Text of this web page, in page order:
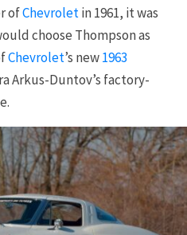
ofChevroletin 1961, it was
choose Thompson as
Chevrolet’s new1963
Arkus-Duntov’s factory-